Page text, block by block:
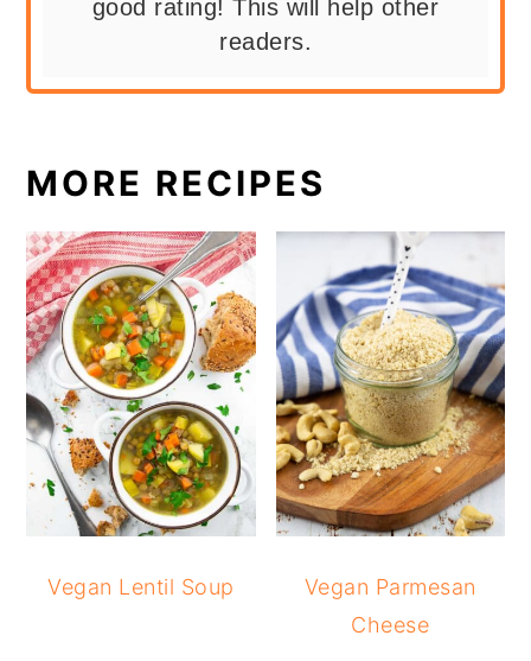
good rating! This will help other
readers.
MORE RECIPES
Vegan Lentil Soup
Vegan Parmesan
Cheese